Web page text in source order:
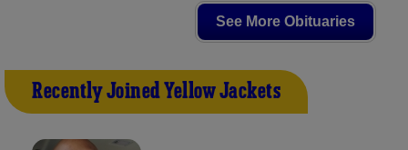
See More Obituaries
Recently Joined Yellow Jackets